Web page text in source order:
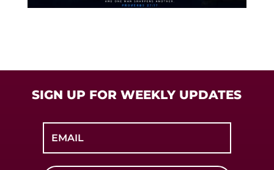
SIGN UP FOR WEEKLY UPDATES